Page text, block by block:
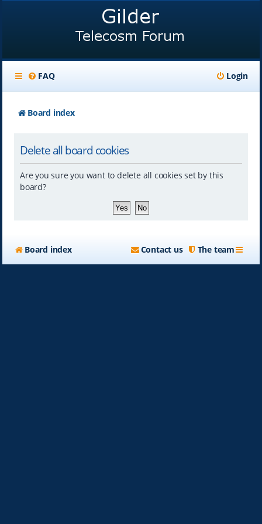
FAQ Login
Board index
Delete all board cookies
Are you sure you want to delete all cookies set by this
board?
Board index The team
Contact us